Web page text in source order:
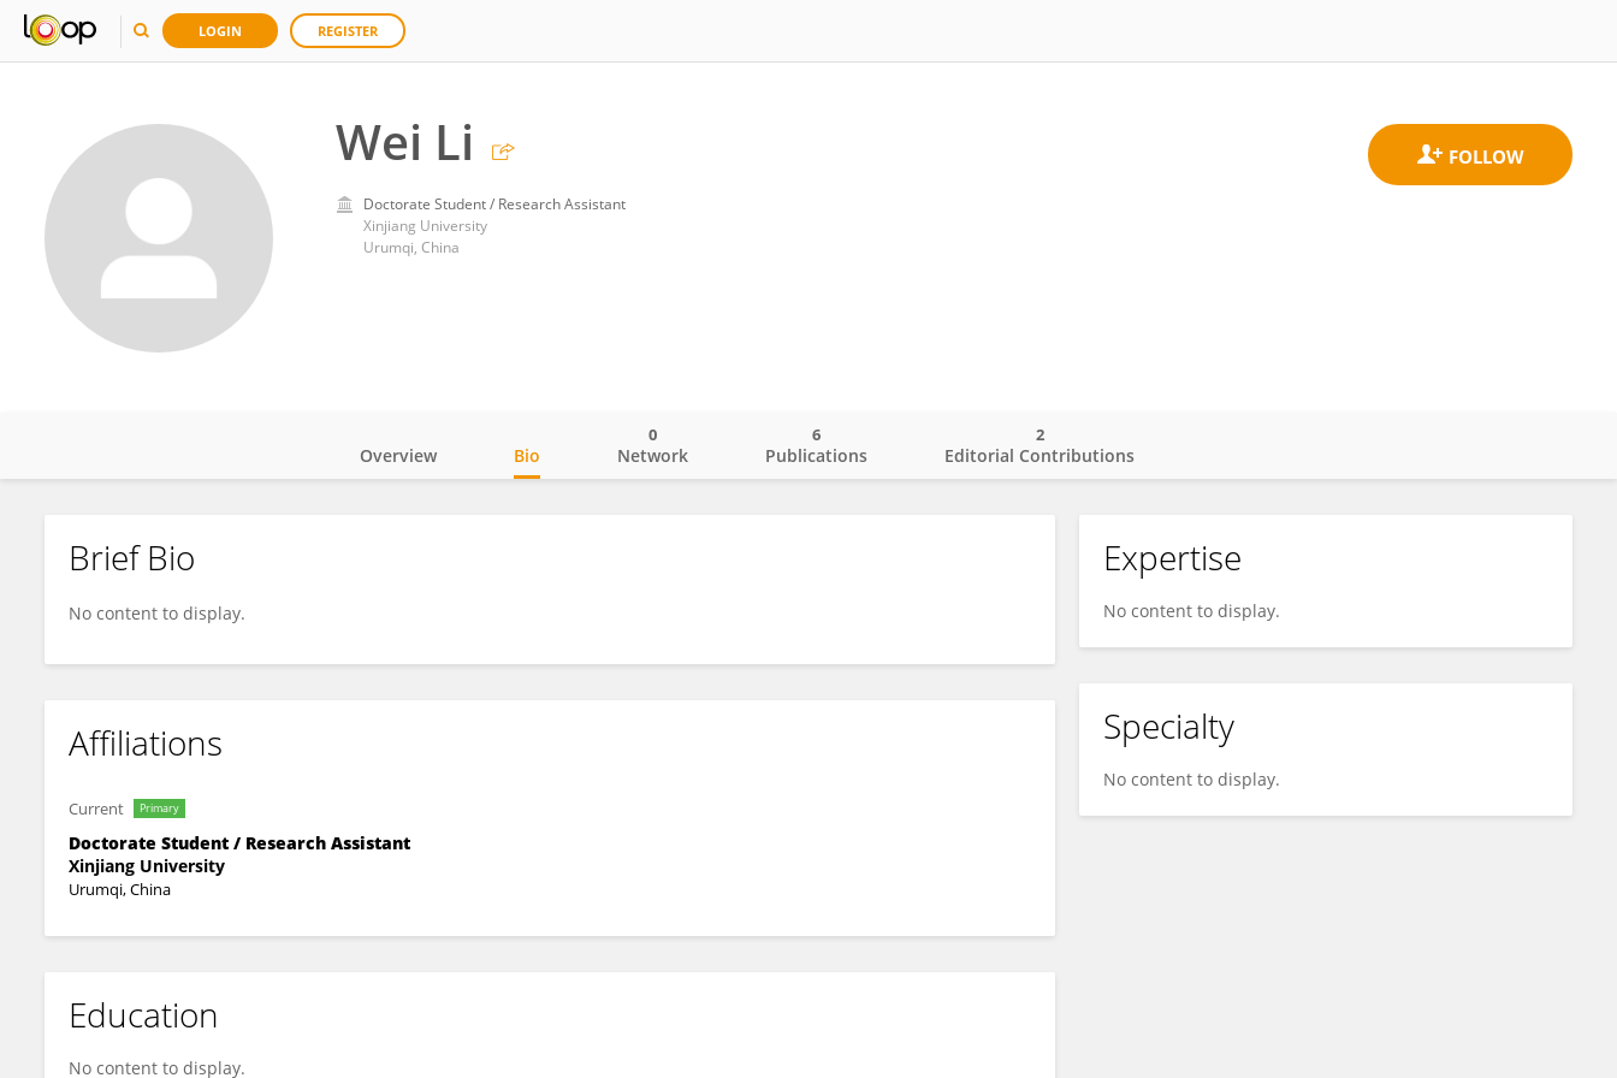
LOGIN REGISTER
Wei Li
Doctorate Student / Research Assistant
Xinjiang University
Urumqi, China
Wei Li
Overview Bio Network
0
Publications
6
Editorial Contributions
2
Brief Bio
No content to display.
Affiliations
Current Primary
Doctorate Student / Research Assistant
Xinjiang University
Urumqi, China
Education
No content to display.
Expertise
No content to display.
Specialty
No content to display.